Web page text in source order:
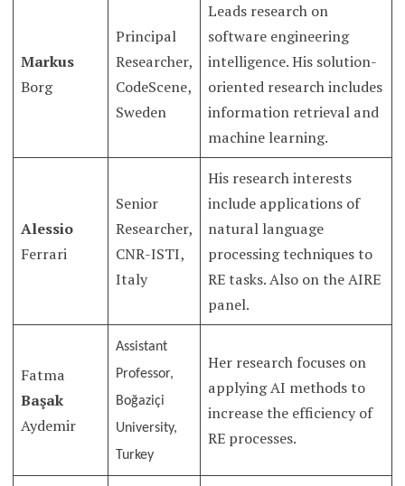
Markus
Borg
Principal
Researcher,
CodeScene,
Sweden
Leads research on
software engineering
intelligence. His solution-
oriented research includes
information retrieval and
machine learning.
Alessio
Ferrari
Senior
Researcher,
CNR-ISTI,
Italy
His research interests
include applications of
natural language
processing techniques to
RE tasks. Also on the AIRE
panel.
Fatma
Başak
Aydemir
Assistant
Professor,
Boğaziçi
University,
Turkey
Her research focuses on
applying AI methods to
increase the efficiency of
RE processes.